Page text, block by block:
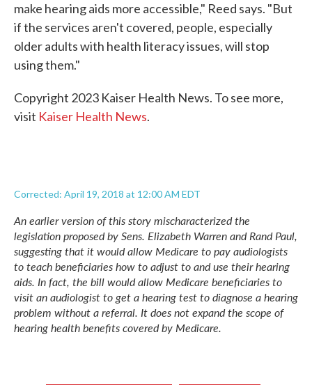
make hearing aids more accessible," Reed says. "But
if the services aren't covered, people, especially
older adults with health literacy issues, will stop
using them."
Copyright 2023 Kaiser Health News. To see more,
visit Kaiser Health News.
Corrected: April 19, 2018 at 12:00 AM EDT
An earlier version of this story mischaracterized the
legislationproposed by Sens. Elizabeth Warren and Rand Paul,
suggesting that it would allow Medicare to pay audiologists
to teach beneficiaries how to adjust to and use their hearing
aids. In fact, the bill would allow Medicare beneficiaries to
visit an audiologist to get a hearing test to diagnose a hearing
problem without a referral. It does not expand the scope of
hearing health benefits covered by Medicare.